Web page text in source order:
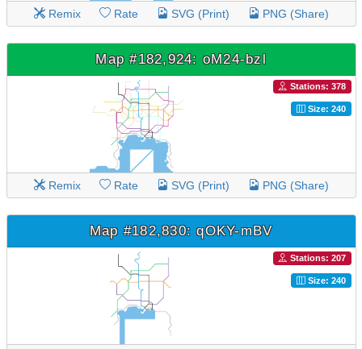
Remix Rate SVG (Print) PNG (Share)
Map #182,924: oM24-bzl
Stations: 378
Size: 240
Remix Rate SVG (Print) PNG (Share)
Map #182,830: qOKY-mBV
Stations: 207
Size: 240